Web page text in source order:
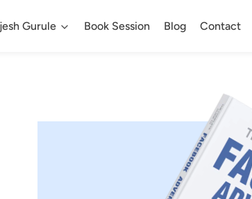
Gurule Book Session Blog Contact